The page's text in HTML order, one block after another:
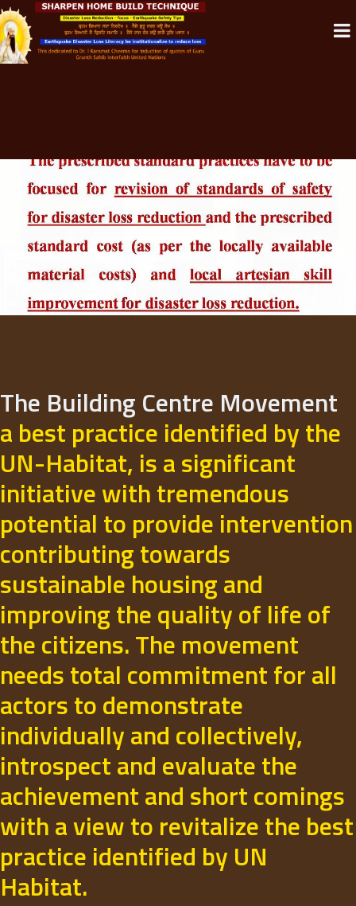
The Building Centre Movement
a best practice identified by the
UN-Habitat, is a significant
initiative with tremendous
potential to provide intervention
contributing towards
sustainable housing and
improving the quality of life of
the citizens. The movement
needs total commitment for all
actors to demonstrate
individually and collectively,
introspect and evaluate the
achievement and short comings
with a view to revitalize the best
practice identified by UN
Habitat.